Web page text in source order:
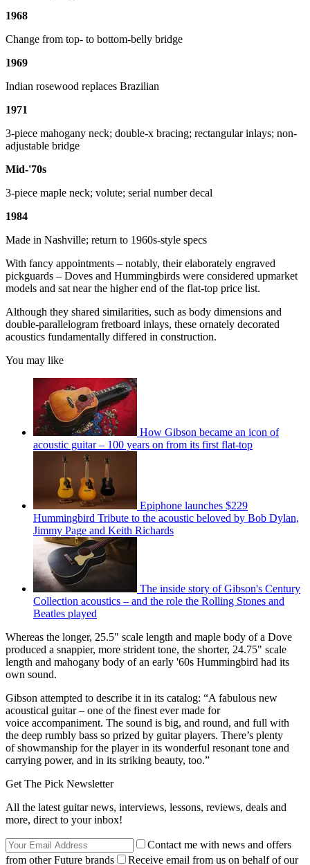
1968
Change from top- to bottom-belly bridge
1969
Indian rosewood replaces Brazilian
1971
3-piece mahogany neck; double-x bracing; rectangular inlays; non-
adjustable bridge
Mid-'70s
3-piece maple neck; volute; serial number decal
1984
Made in Nashville; return to 1960s-style specs
With fancy appointments – notably, their elaborately engraved
pickguards – Doves and Hummingbirds were considered upmarket
models and sat near the higher end of the flat-top price list.
Although they shared similarities, such as body dimensions and
double-parallelogram fretboard inlays, these ornately decorated
acoustics fundamentally differed in construction.
You may like
How Gibson became an icon of
acoustic guitar – 100 years on from its first flat-top
Epiphone launches $229
Hummingbird Tribute to the acoustic beloved by Bob Dylan,
Jimmy Page and Keith Richards
The inside story of Gibson's Century
Collection acoustics – and the role the Rolling Stones and
Beatles played
Whereas the longer, 25.5" scale length and maple body of a Dove
produced a snappier, more strident tone, the shorter, 24.75" scale
length and mahogany body of an early '60s Hummingbird had its
own sound.
Gibson attempted to describe it in its catalog: “A fabulous new
acoustical guitar – one of the finest ever made for
voice accompaniment. The sound is big, and round, and full with
the deep rumbly bass so prized by guitar players. There’s plenty
of showmanship for the player in its wonderful resonant tone and
carrying power, and in its striking beauty, too.”
Get The Pick Newsletter
All the latest guitar news, interviews, lessons, reviews, deals and
more, direct to your inbox!
Contact me with news and offers
from other Future brands
Receive email from us on behalf of our